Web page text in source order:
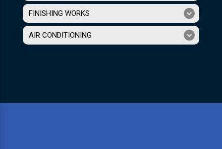
FINISHING WORKS
AIR CONDITIONING